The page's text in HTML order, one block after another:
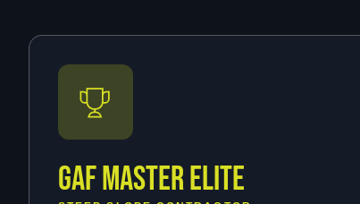
GAF Master Elite